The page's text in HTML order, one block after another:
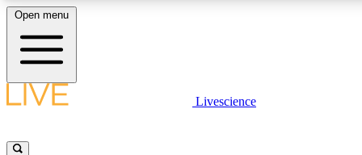
Open menu
Livescience